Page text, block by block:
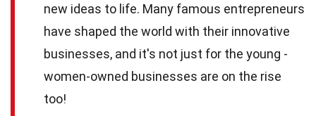
new ideas to life. Many famous entrepreneurs
have shaped the world with their innovative
businesses, and it's not just for the young -
women-owned businesses are on the rise
too!